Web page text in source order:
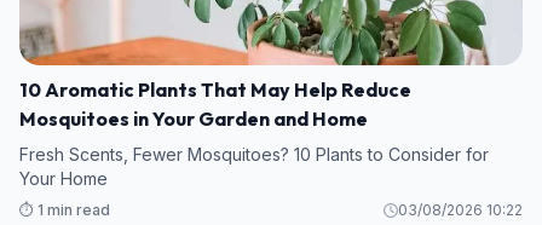
10 Aromatic Plants That May Help Reduce
Mosquitoes in Your Garden and Home
Fresh Scents, Fewer Mosquitoes? 10 Plants to Consider for
Your Home
⏱️ 1 min read 03/08/2026 10:22